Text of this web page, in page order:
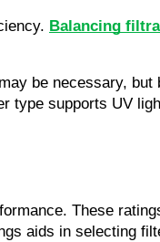
Balancing
be necessary,
supports UV
These
aids in selecting